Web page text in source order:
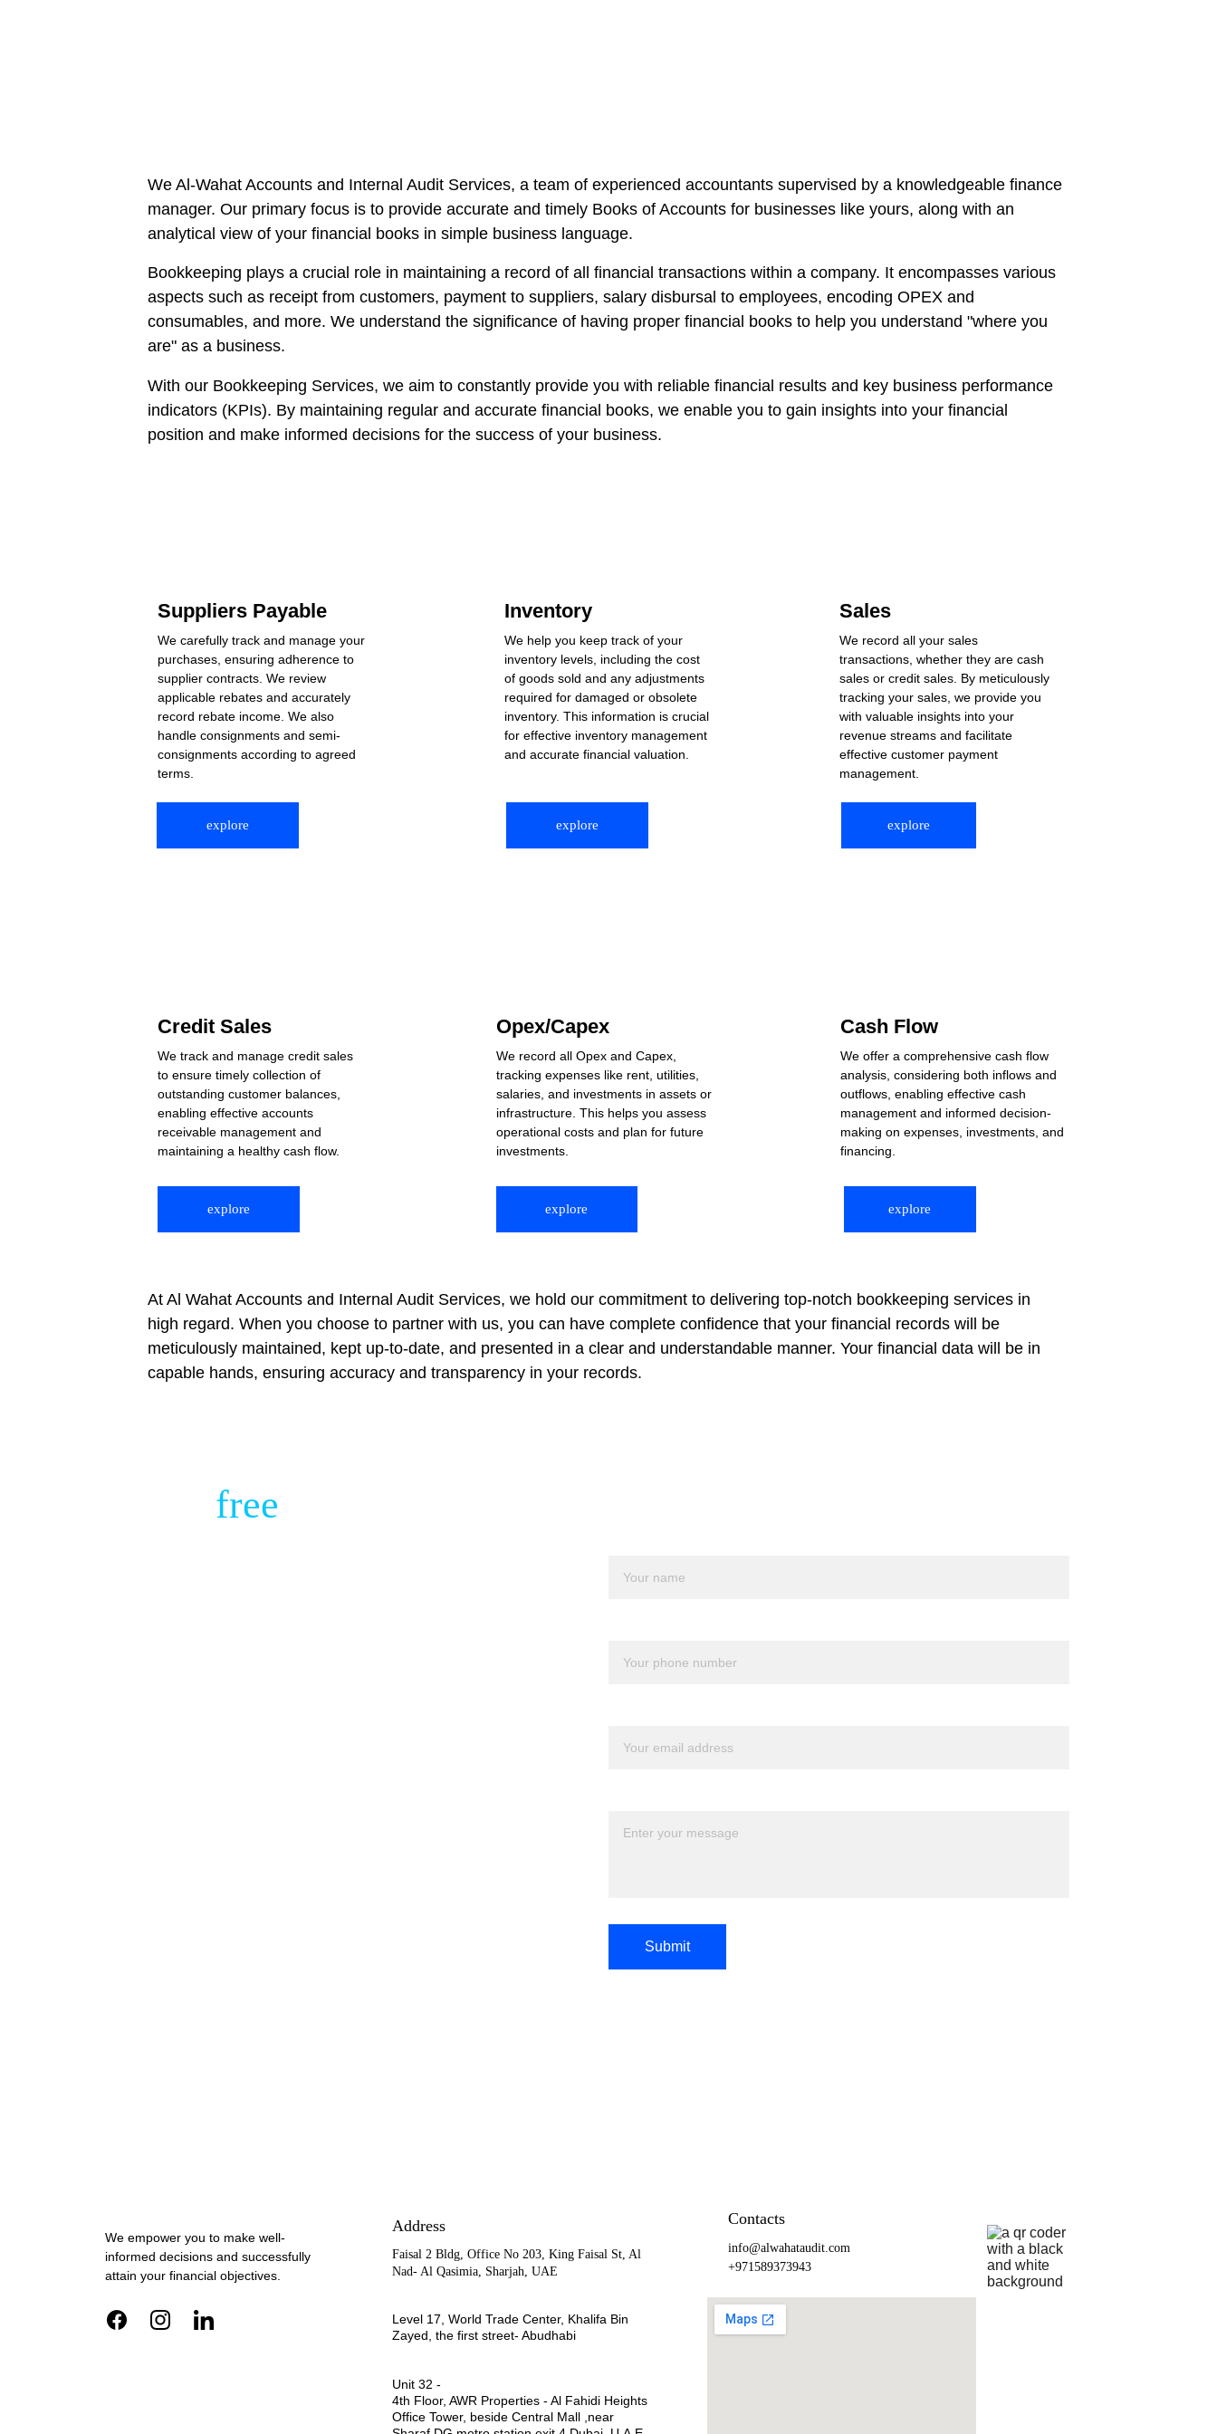
We Al-Wahat Accounts and Internal Audit Services, a team of experienced accountants supervised by a knowledgeable finance
manager. Our primary focus is to provide accurate and timely Books of Accounts for businesses like yours, along with an
analytical view of your financial books in simple business language.
Bookkeeping plays a crucial role in maintaining a record of all financial transactions within a company. It encompasses various
aspects such as receipt from customers, payment to suppliers, salary disbursal to employees, encoding OPEX and
consumables, and more. We understand the significance of having proper financial books to help you understand "where you
are" as a business.
With our Bookkeeping Services, we aim to constantly provide you with reliable financial results and key business performance
indicators (KPIs). By maintaining regular and accurate financial books, we enable you to gain insights into your financial
position and make informed decisions for the success of your business.
Suppliers Payable
We carefully track and manage your
purchases, ensuring adherence to
supplier contracts. We review
applicable rebates and accurately
record rebate income. We also
handle consignments and semi-
consignments according to agreed
terms.
explore
Inventory
We help you keep track of your
inventory levels, including the cost
of goods sold and any adjustments
required for damaged or obsolete
inventory. This information is crucial
for effective inventory management
and accurate financial valuation.
Sales
We record all your sales
transactions, whether they are cash
sales or credit sales. By meticulously
tracking your sales, we provide you
with valuable insights into your
revenue streams and facilitate
effective customer payment
management.
Credit Sales
We track and manage credit sales
to ensure timely collection of
outstanding customer balances,
enabling effective accounts
receivable management and
maintaining a healthy cash flow.
Opex/Capex
We record all Opex and Capex,
tracking expenses like rent, utilities,
salaries, and investments in assets or
infrastructure. This helps you assess
operational costs and plan for future
investments.
Cash Flow
We offer a comprehensive cash flow
analysis, considering both inflows and
outflows, enabling effective cash
management and informed decision-
making on expenses, investments, and
financing.
explore explore
explore explore explore
At Al Wahat Accounts and Internal Audit Services, we hold our commitment to delivering top-notch bookkeeping services in
high regard. When you choose to partner with us, you can have complete confidence that your financial records will be
meticulously maintained, kept up-to-date, and presented in a clear and understandable manner. Your financial data will be in
capable hands, ensuring accuracy and transparency in your records.
Submit
free
Address
Faisal 2 Bldg, Office No 203, King Faisal St, Al
Nad- Al Qasimia, Sharjah, UAE
Level 17, World Trade Center, Khalifa Bin
Zayed, the first street- Abudhabi
Unit 32 -
4th Floor, AWR Properties - Al Fahidi Heights
Office Tower, beside Central Mall ,near
Contacts
info@alwahataudit.com
+971589373943
We empower you to make well-
informed decisions and successfully
attain your financial objectives.